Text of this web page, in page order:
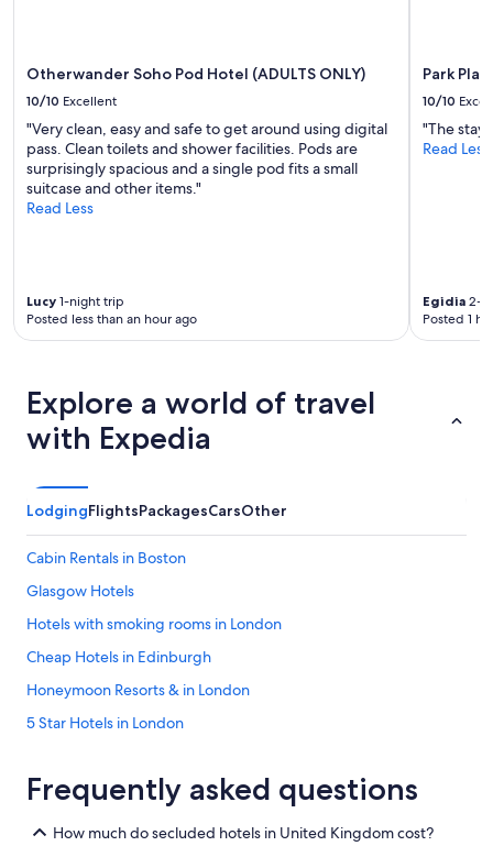
Otherwander Soho Pod Hotel (ADULTS ONLY)
10/10 Excellent
"Very clean, easy and safe to get around using digital
pass. Clean toilets and shower facilities. Pods are
surprisingly spacious and a single pod fits a small
suitcase and other items."
Read Less
Lucy 1-night trip
Posted less than an hour ago
Park
10/10
"The stay
Read Less
Egidia 2-
Posted 1
Explore a world of travel
with Expedia
LodgingFlightsPackagesCarsOther
Cabin Rentals in Boston
Glasgow Hotels
Hotels with smoking rooms in London
Cheap Hotels in Edinburgh
Honeymoon Resorts & in London
5 Star Hotels in London
London Hotels
Frequently asked questions
How much do secluded hotels in United Kingdom cost?